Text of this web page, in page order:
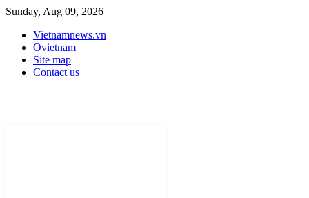
Sunday, Aug 09, 2026
Vietnamnews.vn
Ovietnam
Site map
Contact us